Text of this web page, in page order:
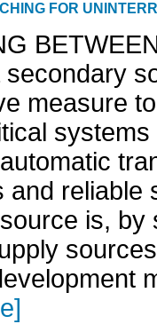
FOR
secondary
measure
and reliable
is, by